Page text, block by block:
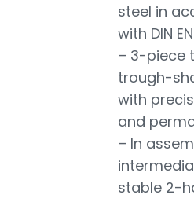
steel in
with DIN
– 3-piece
trough-
with
and
– In
stable 2-